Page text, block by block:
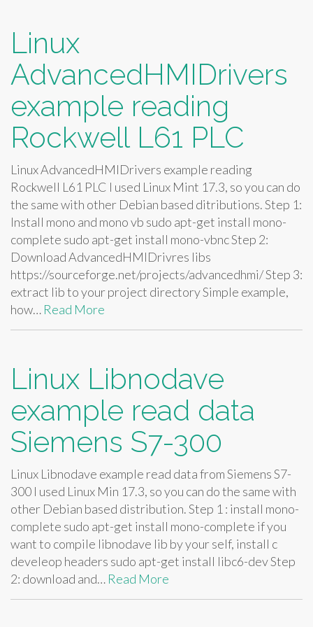
Linux
AdvancedHMIDrivers
example reading
Rockwell L61 PLC
Linux AdvancedHMIDrivers example reading
Rockwell L61 PLC I used Linux Mint 17.3, so you can do
the same with other Debian based ditributions. Step 1:
Install mono and mono vb sudo apt-get install mono-
complete sudo apt-get install mono-vbnc Step 2:
Download AdvancedHMIDrivres libs
https://sourceforge.net/projects/advancedhmi/ Step 3:
extract lib to your project directory Simple example,
how… Read More
Linux Libnodave
example read data
Siemens S7-300
Linux Libnodave example read data from Siemens S7-
300 I used Linux Min 17.3, so you can do the same with
other Debian based distribution. Step 1 : install mono-
complete sudo apt-get install mono-complete if you
want to compile libnodave lib by your self, install c
develeop headers sudo apt-get install libc6-dev Step
2: download and… Read More